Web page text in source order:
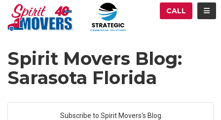
CALL
Spirit Movers Blog:
Sarasota Florida
Subscribe to Spirit Movers's Blog